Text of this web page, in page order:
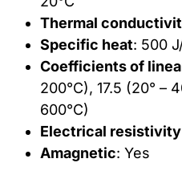
Thermal
Specific heat: 500
Coefficients of
200°C), 17.5 (20° –
600°C)
Electrical resistivity
Amagnetic: Yes